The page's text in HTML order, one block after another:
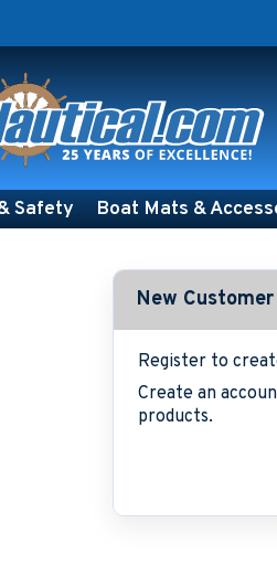
Safety Boat Mats &
New Customer
Register to
Create an
products.